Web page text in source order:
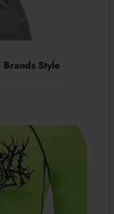
Style